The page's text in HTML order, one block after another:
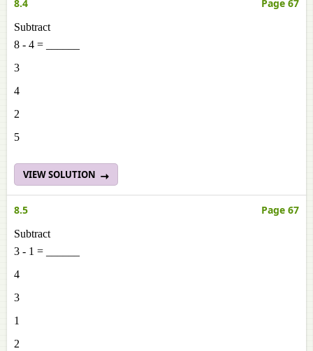
8.4 Page 67
Subtract
8 - 4 = ______
3
4
2
5
VIEW SOLUTION
8.5 Page 67
Subtract
3 - 1 = ______
4
3
1
2